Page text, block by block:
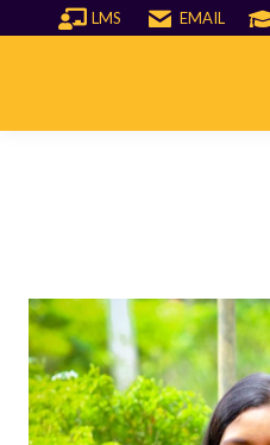
LMS EMAIL